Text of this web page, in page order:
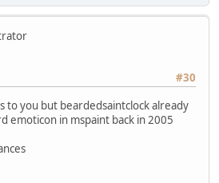
#30
to you but beardedsaintclock already
emoticon in mspaint back in 2005